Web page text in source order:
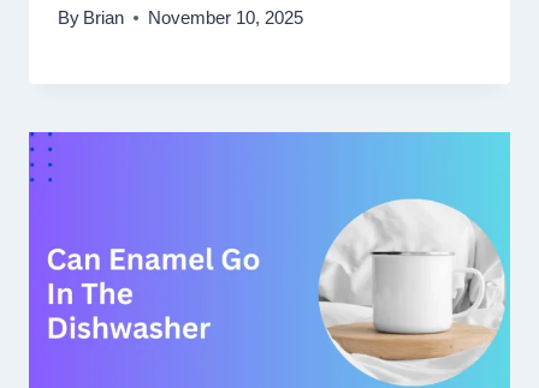
By Brian November 10, 2025